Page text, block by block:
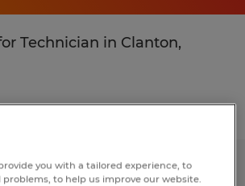
Technician in Clanton,
Doge Jeep Ram
you with a tailored experience, to
to help us improve our website.